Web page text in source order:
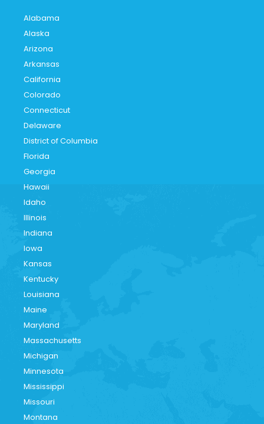
Alabama
Alaska
Arizona
Arkansas
California
Colorado
Connecticut
Delaware
District of Columbia
Florida
Georgia
Hawaii
Idaho
Illinois
Indiana
Iowa
Kansas
Kentucky
Louisiana
Maine
Maryland
Massachusetts
Michigan
Minnesota
Mississippi
Missouri
Montana